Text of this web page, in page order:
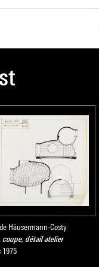
Häusermann-Costy
coupe, détail atelier
1975